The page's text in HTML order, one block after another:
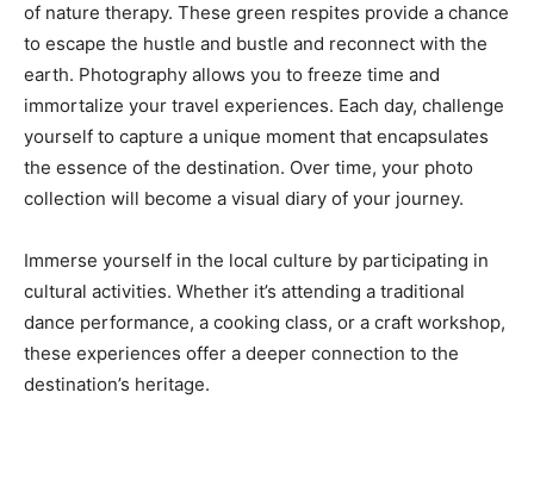
of nature therapy. These green respites provide a chance
to escape the hustle and bustle and reconnect with the
earth. Photography allows you to freeze time and
immortalize your travel experiences. Each day, challenge
yourself to capture a unique moment that encapsulates
the essence of the destination. Over time, your photo
collection will become a visual diary of your journey.
Immerse yourself in the local culture by participating in
cultural activities. Whether it’s attending a traditional
dance performance, a cooking class, or a craft workshop,
these experiences offer a deeper connection to the
destination’s heritage.